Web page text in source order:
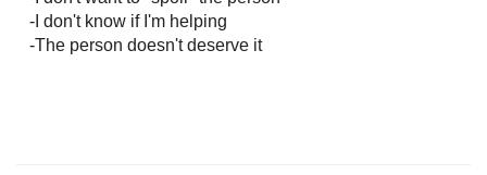
   -The person doesn't deserve it